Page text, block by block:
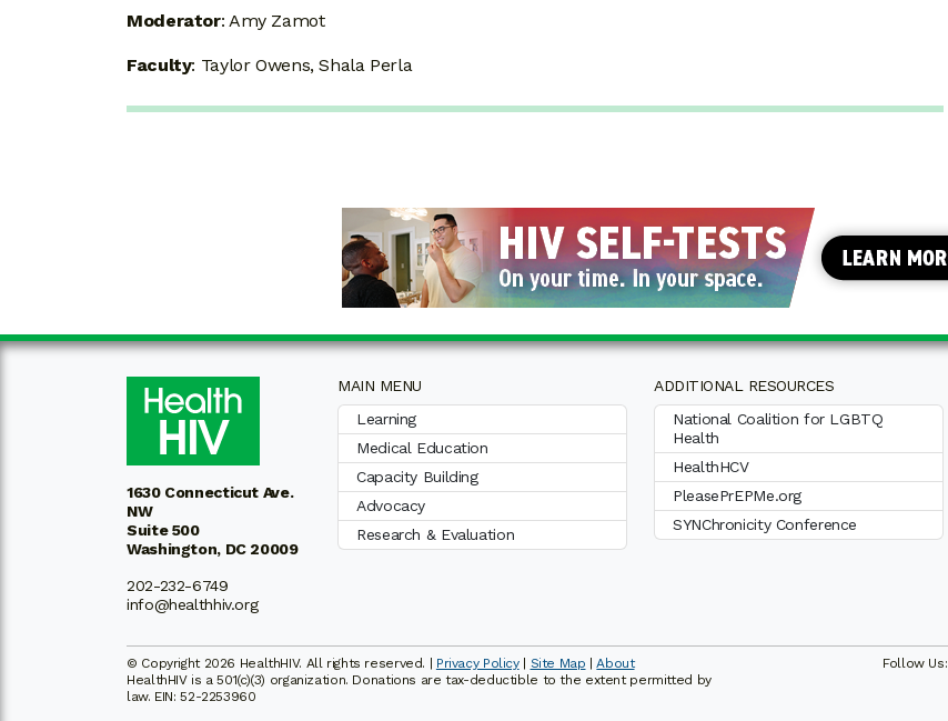
Moderator: Amy Zamot
Faculty: Taylor Owens, Shala Perla
1630 Connecticut Ave.
NW
Suite 500
Washington, DC 20009
202-232-6749
info@healthhiv.org
MAIN MENU
Learning
Medical Education
Capacity Building
Advocacy
Research & Evaluation
ADDITIONAL RESOURCES
National Coalition for LGBTQ
Health
HealthHCV
PleasePrEPMe.org
SYNChronicity Conference
© Copyright 2026 HealthHIV. All rights reserved. | Privacy Policy| Site Map |About
HealthHIV is a 501(c)(3) organization. Donations are tax-deductible to the extent permitted by
law. EIN: 52-2253960
Follow Us: